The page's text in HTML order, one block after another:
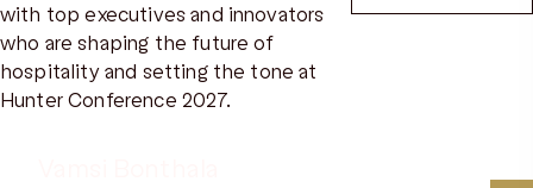
with top executives and innovators
who are shaping the future of
hospitality and setting the tone at
Hunter Conference 2027.